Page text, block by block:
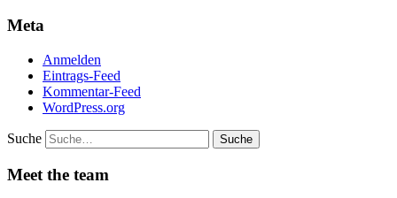
Meta
Anmelden
Eintrags-Feed
Kommentar-Feed
WordPress.org
Suche
Meet the team